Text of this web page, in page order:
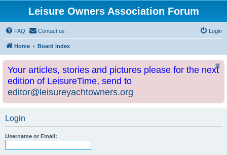
Leisure Owners Association Forum
FAQ Contact us Login
Home Board index
Your articles, stories and pictures please for the next
edition of LeisureTime, send to
editor@leisureyachtowners.org
Login
Username or Email: